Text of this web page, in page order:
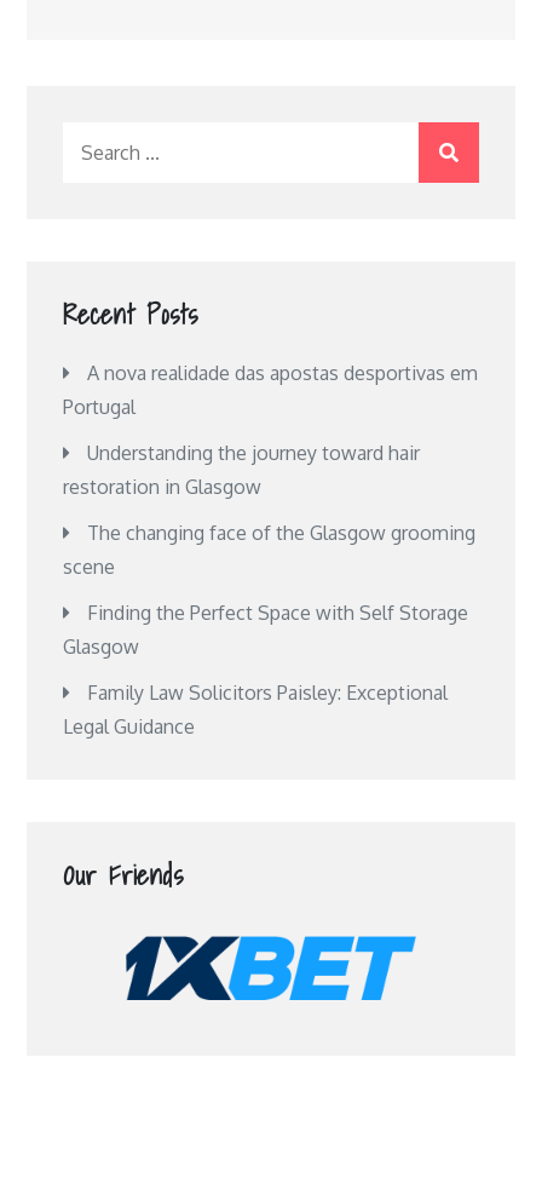
Recent Posts
A nova realidade das apostas desportivas em
Portugal
Understanding the journey toward hair
restoration in Glasgow
The changing face of the Glasgow grooming
scene
Finding the Perfect Space with Self Storage
Glasgow
Family Law Solicitors Paisley: Exceptional
Legal Guidance
Our Friends